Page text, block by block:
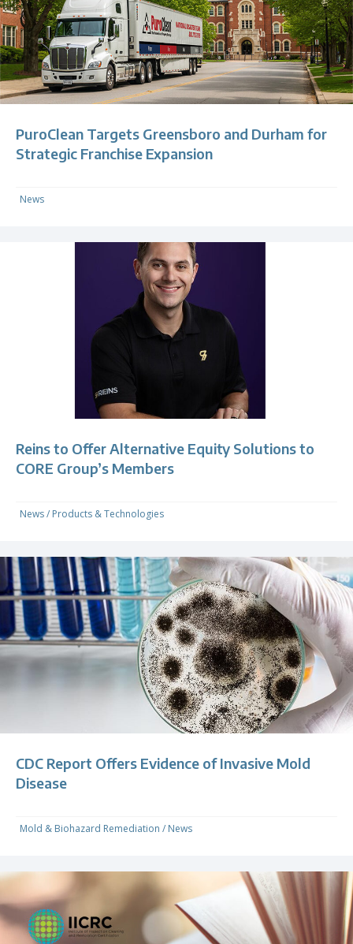
PuroClean Targets Greensboro and Durham for
Strategic Franchise Expansion
News
Reins to Offer Alternative Equity Solutions to
CORE Group’s Members
News/ Products & Technologies
CDC Report Offers Evidence of Invasive Mold
Disease
Mold & Biohazard Remediation / News